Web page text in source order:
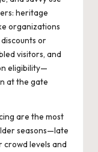
heritage
organizations
or
visitors, and
eligibility—
at the gate
are the most
seasons—late
levels and